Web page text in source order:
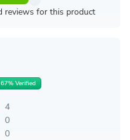
reviews for this product
67% Verified
4
0
0